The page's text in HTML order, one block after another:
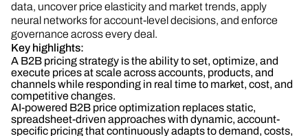
data, uncover price elasticity and market trends, apply
neural networks for account-level decisions, and enforce
governance across every deal.
Key highlights:
A B2B pricing strategy is the ability to set, optimize, and
execute prices at scale across accounts, products, and
channels while responding in real time to market, cost, and
competitive changes.
AI-powered B2B price optimization replaces static,
spreadsheet-driven approaches with dynamic, account-
specific pricing that continuously adapts to demand, costs,